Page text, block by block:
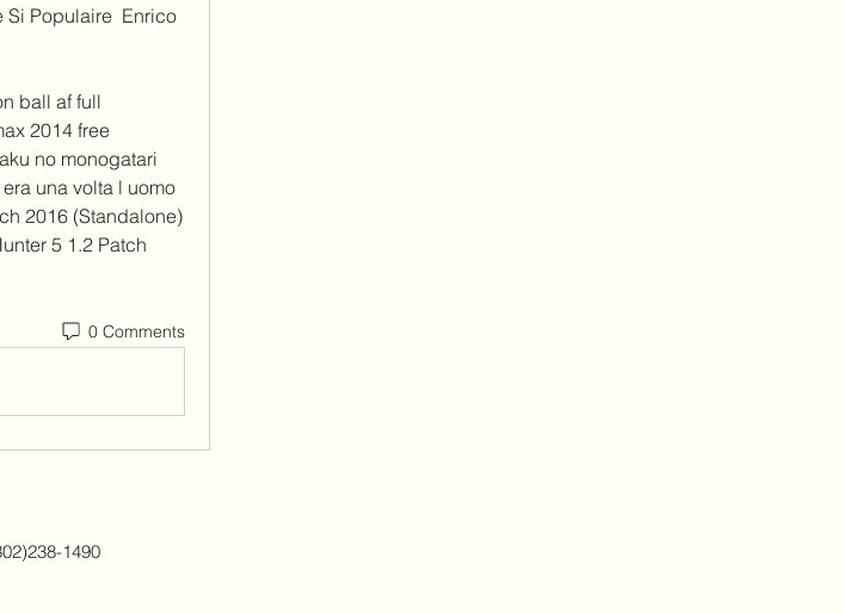
Si Populaire  Enrico
ball af full
2014 free
no monogatari
una volta l uomo
2016 (Standalone)
5 1.2 Patch
0 Comments
1490